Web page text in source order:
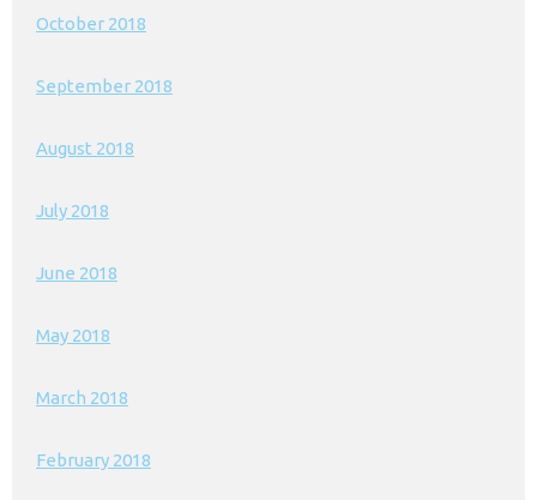
October 2018
September 2018
August 2018
July 2018
June 2018
May 2018
March 2018
February 2018